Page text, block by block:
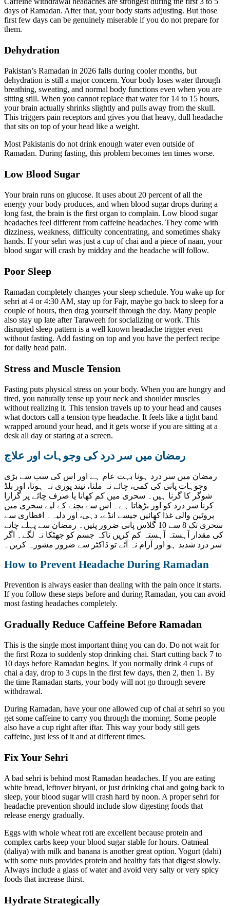
days of Ramadan. After that, your body starts adjusting. But those
first few days can be genuinely miserable if you do not prepare for
them.
Dehydration
Pakistan’s Ramadan in 2026 falls during cooler months, but
dehydration is still a major concern. Your body loses water through
breathing, sweating, and normal body functions even when you are
sitting still. When you cannot replace that water for 14 to 15 hours,
your brain actually shrinks slightly and pulls away from the skull.
This triggers pain receptors and gives you that heavy, dull headache
that sits on top of your head like a weight.
Most Pakistanis do not drink enough water even outside of
Ramadan. During fasting, this problem becomes ten times worse.
Low Blood Sugar
Your brain runs on glucose. It uses about 20 percent of all the
energy your body produces, and when blood sugar drops during a
long fast, the brain is the first organ to complain. Low blood sugar
headaches feel different from caffeine headaches. They come with
dizziness, weakness, difficulty concentrating, and sometimes shaky
hands. If your sehri was just a cup of chai and a piece of naan, your
blood sugar will crash by midday and the headache will follow.
Poor Sleep
Ramadan completely changes your sleep schedule. You wake up for
sehri at 4 or 4:30 AM, stay up for Fajr, maybe go back to sleep for a
couple of hours, then drag yourself through the day. Many people
also stay up late after Taraweeh for socializing or work. This
disrupted sleep pattern is a well known headache trigger even
without fasting. Add fasting on top and you have the perfect recipe
for daily head pain.
Stress and Muscle Tension
Fasting puts physical stress on your body. When you are hungry and
tired, you naturally tense up your neck and shoulder muscles
without realizing it. This tension travels up to your head and causes
what doctors call a tension type headache. It feels like a tight band
wrapped around your head, and it gets worse if you are sitting at a
desk all day or staring at a screen.
رمضان میں سر درد کی وجوہات اور علاج
رمضان میں سر درد ہونا بہت عام ہے اور اس کی سب سے بڑی
وجوہات پانی کی کمی، چائے نہ ملنا، نیند پوری نہ ہونا، اور بلڈ
شوگر کا گرنا ہیں۔ سحری میں کم کھانا یا صرف چائے پر گزارا
کرنا سر درد کو اور بڑھاتا ہے۔ اس سے بچنے کے لیے سحری میں
پروٹین والی غذا کھائیں جیسے انڈے، دہی، اور دلیہ۔ افطاری سے
سحری تک 8 سے 10 گلاس پانی ضرور پئیں۔ رمضان سے پہلے چائے
کی مقدار آہستہ آہستہ کم کریں تاکہ جسم کو جھٹکا نہ لگے۔ اگر
سر درد شدید ہو اور آرام نہ آئے تو ڈاکٹر سے ضرور مشورہ کریں۔
How to Prevent Headache During Ramadan
Prevention is always easier than dealing with the pain once it starts.
If you follow these steps before and during Ramadan, you can avoid
most fasting headaches completely.
Gradually Reduce Caffeine Before Ramadan
This is the single most important thing you can do. Do not wait for
the first Roza to suddenly stop drinking chai. Start cutting back 7 to
10 days before Ramadan begins. If you normally drink 4 cups of
chai a day, drop to 3 cups in the first few days, then 2, then 1. By
the time Ramadan starts, your body will not go through severe
withdrawal.
During Ramadan, have your one allowed cup of chai at sehri so you
get some caffeine to carry you through the morning. Some people
also have a cup right after iftar. This way your body still gets
caffeine, just less of it and at different times.
Fix Your Sehri
A bad sehri is behind most Ramadan headaches. If you are eating
white bread, leftover biryani, or just drinking chai and going back to
sleep, your blood sugar will crash hard by noon. A proper sehri for
headache prevention should include slow digesting foods that
release energy gradually.
Eggs with whole wheat roti are excellent because protein and
complex carbs keep your blood sugar stable for hours. Oatmeal
(daliya) with milk and banana is another great option. Yogurt (dahi)
with some nuts provides protein and healthy fats that digest slowly.
Always include a glass of water and avoid very salty or very spicy
foods that increase thirst.
Hydrate Strategically